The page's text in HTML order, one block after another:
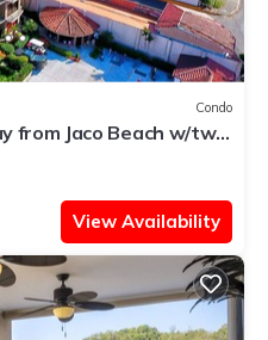
Condo
from Jaco Beach w/two
View Availability